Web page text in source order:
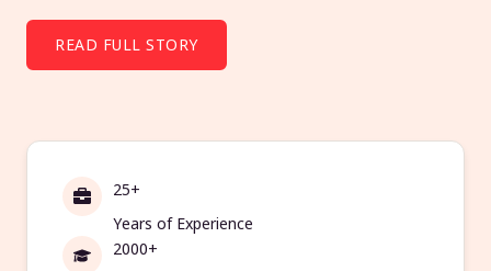
READ FULL STORY
25+
Years of Experience
2000+